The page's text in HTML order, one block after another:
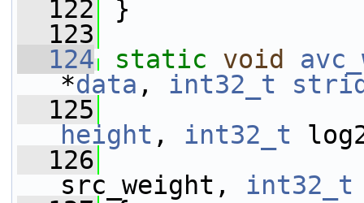
  122
}
  123
  124
static void
*data , int32_t
  125
height , int32_t
  126
src_weight, int32_t